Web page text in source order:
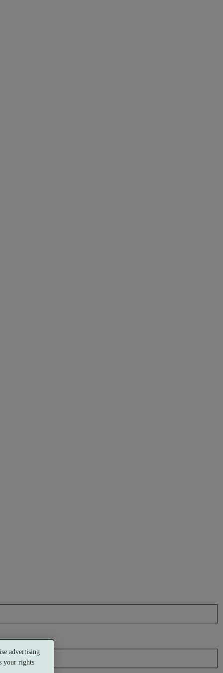
advertising
your rights